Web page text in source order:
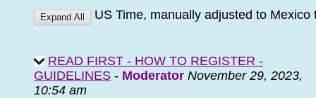
US Time, manually adjusted to
READ FIRST - HOW TO REGISTER -
GUIDELINES - Moderator November 29, 2023,
10:54 am